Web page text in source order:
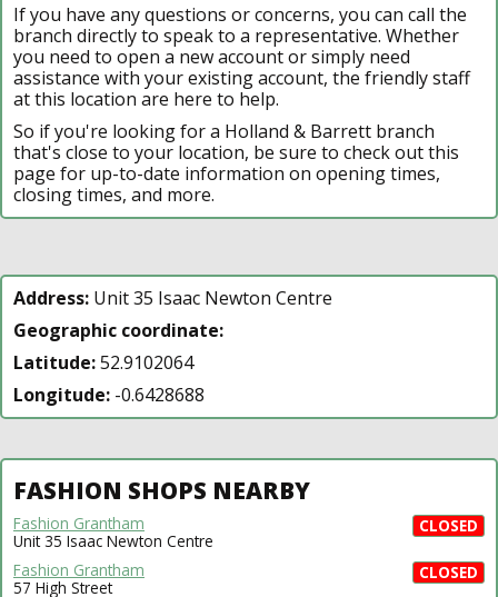
If you have any questions or concerns, you can call the
branch directly to speak to a representative. Whether
you need to open a new account or simply need
assistance with your existing account, the friendly staff
at this location are here to help.
So if you're looking for a Holland & Barrett branch
that's close to your location, be sure to check out this
page for up-to-date information on opening times,
closing times, and more.
Address: Unit 35 Isaac Newton Centre
Geographic coordinate:
Latitude:52.9102064
Longitude: -0.6428688
FASHION SHOPS NEARBY
CLOSED
Fashion Grantham
Unit 35 Isaac Newton Centre
CLOSED
Fashion Grantham
57 High Street